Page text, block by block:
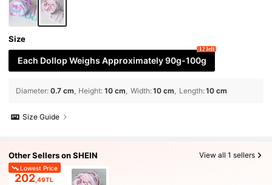
Size
Each Dollop Weighs Approximately 90g-100g
12 left
Diameter: 0.7 cm Height: 10 cm Width:10 cm Length:10 cm
Size Guide
Other Sellers on SHEIN View all 1 sellers
Lowest Price
202,49TL